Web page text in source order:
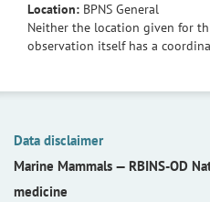
Location: BPNS General
Neither the location given for
observation itself has a
Data disclaimer
Marine Mammals — RBINS-OD
medicine